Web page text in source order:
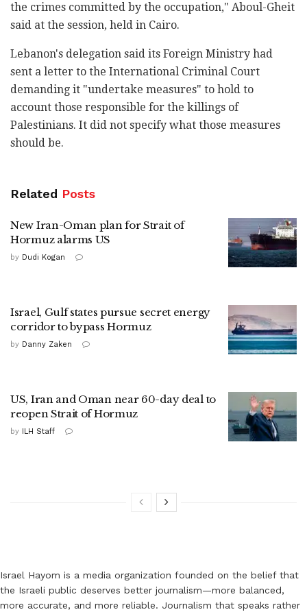
the crimes committed by the occupation," Aboul-Gheit
said at the session, held in Cairo.
Lebanon's delegation said its Foreign Ministry had
sent a letter to the International Criminal Court
demanding it "undertake measures" to hold to
account those responsible for the killings of
Palestinians. It did not specify what those measures
should be.
Related Posts
New Iran-Oman plan for Strait of
Hormuz alarms US
by Dudi Kogan
Israel, Gulf states pursue secret energy
corridor to bypass Hormuz
by Danny Zaken
US, Iran and Oman near 60-day deal to
reopen Strait of Hormuz
by ILH Staff
Israel Hayom is a media organization founded on the belief that
the Israeli public deserves better journalism—more balanced,
more accurate, and more reliable. Journalism that speaks rather